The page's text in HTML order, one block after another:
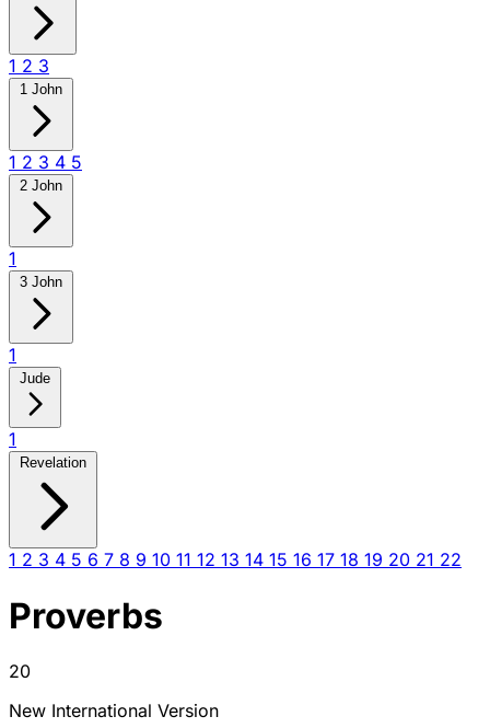
1 2 3
1 John
1 2 3 4 5
2 John
1
3 John
1
Jude
1
Revelation
1 2 3 4 5 6 7 8 9 10 11 12 13 14 15 16 17 18 19 20 21 22
Proverbs
20
New International Version